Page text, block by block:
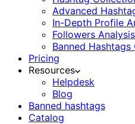
Advanced
In-Depth Profile
Followers Analysis
Banned Hashtags
Pricing
Resources
Helpdesk
Blog
Banned hashtags
Catalog